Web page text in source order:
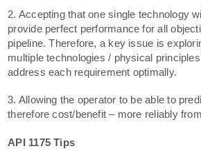
2. Accepting that one single technology
provide perfect performance for all
pipeline. Therefore, a key issue is
multiple technologies / physical
address each requirement optimally.
3. Allowing the operator to be able to
therefore cost/benefit – more reliably
API 1175 Tips